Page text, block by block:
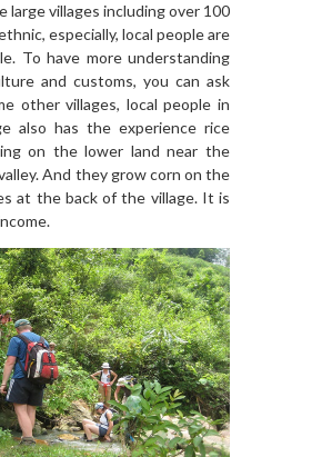
large villages including over 100
especially, local people are
To have more understanding
and customs, you can ask
other villages, local people in
also has the experience rice
on the lower land near the
And they grow corn on the
at the back of the village. It is